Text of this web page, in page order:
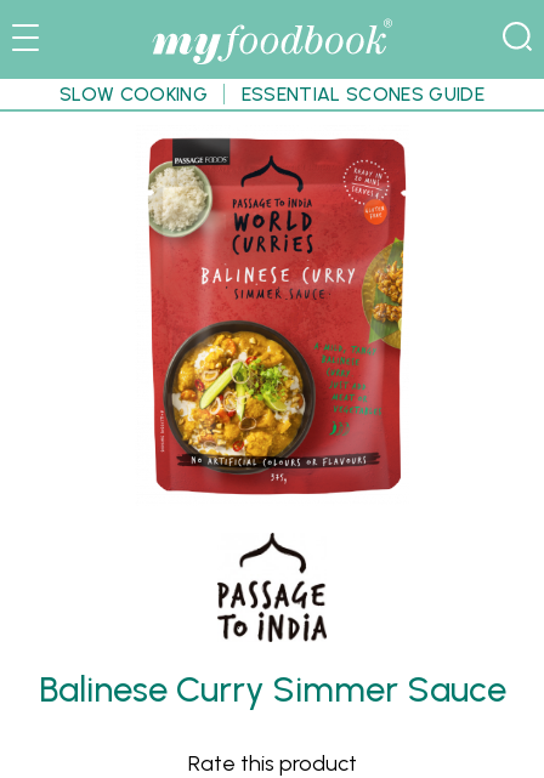
SLOW COOKING ESSENTIAL SCONES GUIDE
Balinese Curry Simmer Sauce
Rate this product